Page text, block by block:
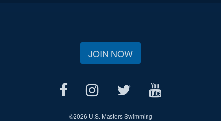
JOIN NOW
©2026 U.S. Masters Swimming